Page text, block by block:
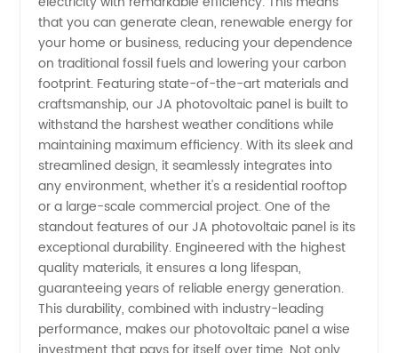
China
that you can generate clean, renewable energy for
your home or business, reducing your dependence
on traditional fossil fuels and lowering your carbon
footprint. Featuring state-of-the-art materials and
craftsmanship, our JA photovoltaic panel is built to
withstand the harshest weather conditions while
maintaining maximum efficiency. With its sleek and
streamlined design, it seamlessly integrates into
any environment, whether it's a residential rooftop
or a large-scale commercial project. One of the
standout features of our JA photovoltaic panel is its
exceptional durability. Engineered with the highest
quality materials, it ensures a long lifespan,
guaranteeing years of reliable energy generation.
This durability, combined with industry-leading
performance, makes our photovoltaic panel a wise